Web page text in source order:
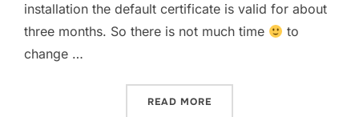
installation the default certificate is valid for about
three months. So there is not much time
to
change …
READ MORE